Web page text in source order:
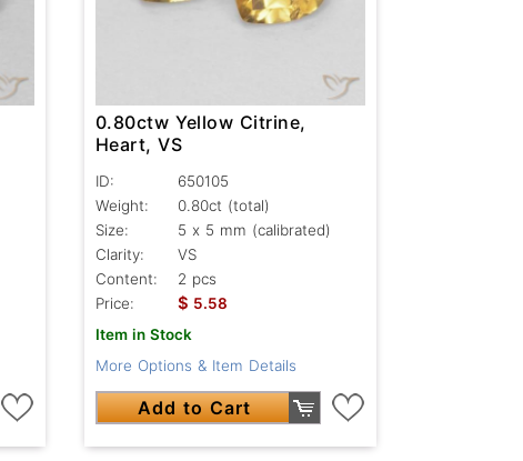
0.80ctw Yellow Citrine,
Heart, VS
ID:
650105
Weight:
0.80ct (total)
Size:
5 x 5 mm (calibrated)
Clarity:
VS
Content:
2 pcs
Price:
$ 5.58
Item in Stock
More Options & Item Details
Add to Cart